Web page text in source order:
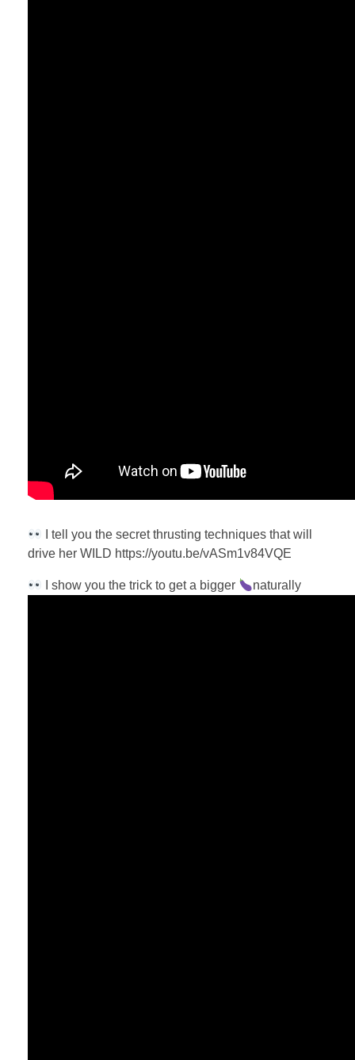
I tell you the secret thrusting techniques that will
drive her WILD https://youtu.be/vASm1v84VQE
I show you the trick to get a bigger naturally